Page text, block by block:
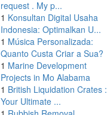
request . My p...
1 Konsultan Digital Usaha
Indonesia: Optimalkan U...
1 Música Personalizada:
Quanto Custa Criar a Sua?
1 Marine Development
Projects in Mo Alabama
1 British Liquidation Crates :
Your Ultimate ...